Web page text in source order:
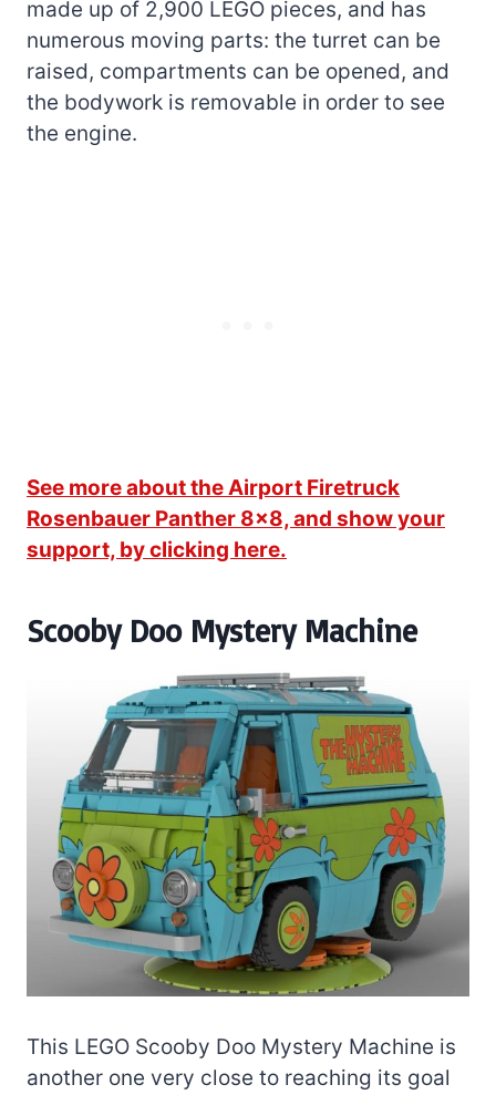
made up of 2,900 LEGO pieces, and has
numerous moving parts: the turret can be
raised, compartments can be opened, and
the bodywork is removable in order to see
the engine.
See more about the Airport Firetruck
Rosenbauer Panther 8×8, and show your
support, by clicking here.
Scooby Doo Mystery Machine
This LEGO Scooby Doo Mystery Machine is
another one very close to reaching its goal